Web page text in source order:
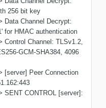
256 bit key
Data Channel Decrypt:
for HMAC authentication
Control Channel: TLSv1.2,
GCM-SHA384, 4096
[server] Peer Connection
SENT CONTROL [server]: